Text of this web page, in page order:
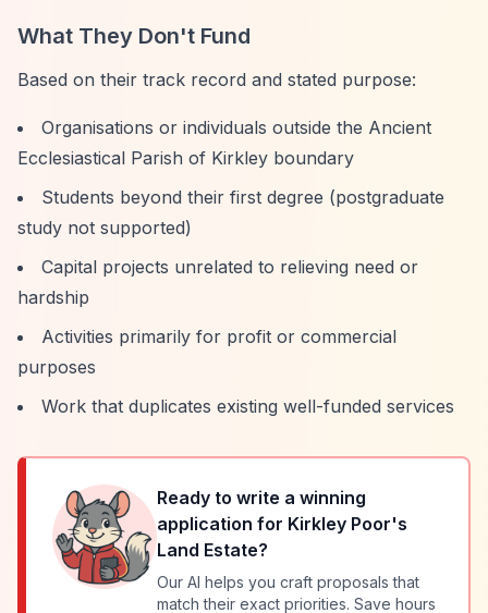
What They Don't Fund
Based on their track record and stated purpose:
Organisations or individuals outside the Ancient
Ecclesiastical Parish of Kirkley boundary
Students beyond their first degree (postgraduate
study not supported)
Capital projects unrelated to relieving need or
hardship
Activities primarily for profit or commercial
purposes
Work that duplicates existing well-funded services
Ready to write a winning
application for Kirkley Poor's
Land Estate?
Our AI helps you craft proposals that
match their exact priorities. Save hours